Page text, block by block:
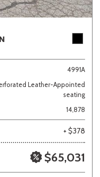
4991A
Leather-Appointed
seating
14,878
+ $378
$65,031